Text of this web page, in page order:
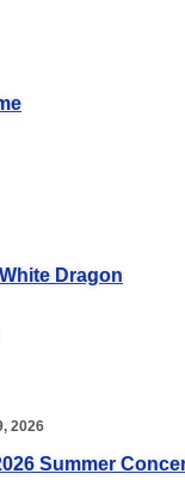
Dragon
2026
Summer